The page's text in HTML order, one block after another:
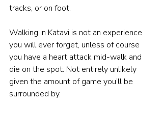
tracks, or on foot.
Walking in Katavi is not an experience
you will ever forget, unless of course
you have a heart attack mid-walk and
die on the spot. Not entirely unlikely
given the amount of game you’ll be
surrounded by.